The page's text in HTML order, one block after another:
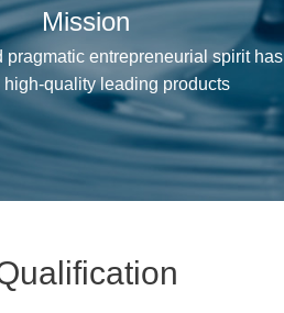
Mission
pragmatic entrepreneurial spirit has
high-quality leading products